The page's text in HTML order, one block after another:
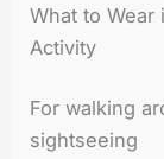
What to Wear
Activity
For walking
sightseeing